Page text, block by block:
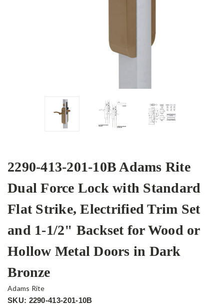
2290-413-201-10B Adams Rite
Dual Force Lock with Standard
Flat Strike, Electrified Trim Set
and 1-1/2" Backset for Wood or
Hollow Metal Doors in Dark
Bronze
Adams Rite
SKU: 2290-413-201-10B